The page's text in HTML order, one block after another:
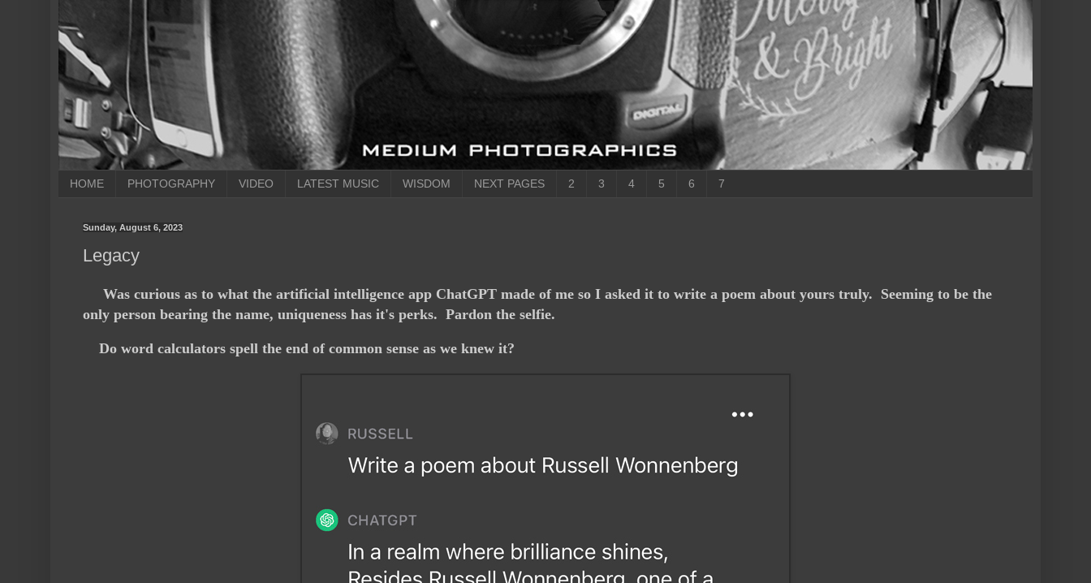
HOME PHOTOGRAPHY VIDEO LATEST MUSIC WISDOM NEXT PAGES 2 3 4 5 6 7
Sunday, August 6, 2023
Legacy
Was curious as to what the artificial intelligence app ChatGPT made of me so I asked it to write a poem about yours truly. Seeming to be the
only person bearing the name, uniqueness has it's perks. Pardon the selfie.
Do word calculators spell the end of common sense as we knew it?